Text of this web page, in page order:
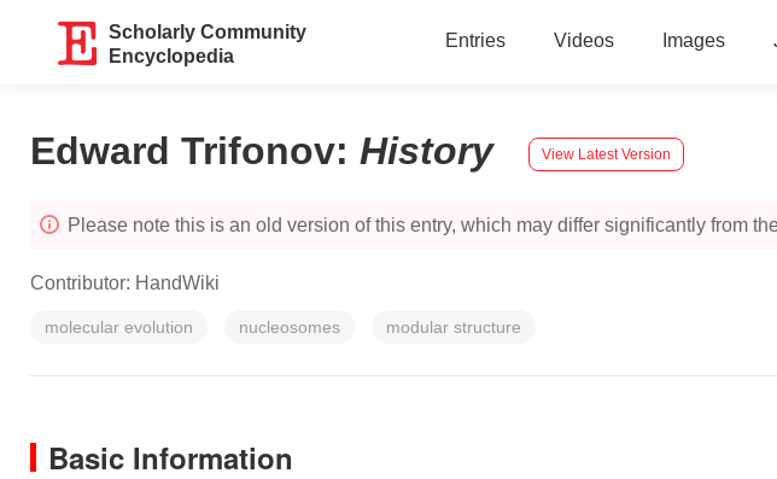
Scholarly Community
Encyclopedia
Entries Videos Images
Edward Trifonov: History View Latest Version
Please note this is an old version of this entry, which may differ significantly from
Contributor: HandWiki
molecular evolution nucleosomes modular structure
Basic Information